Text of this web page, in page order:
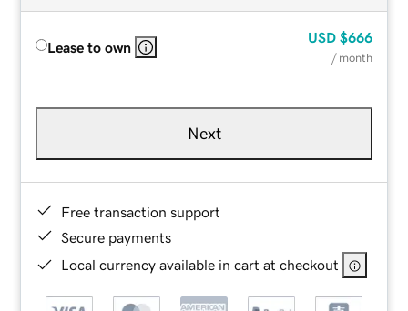
Lease to own
USD $666
/ month
Next
Free transaction support
Secure payments
Local currency available in cart at checkout